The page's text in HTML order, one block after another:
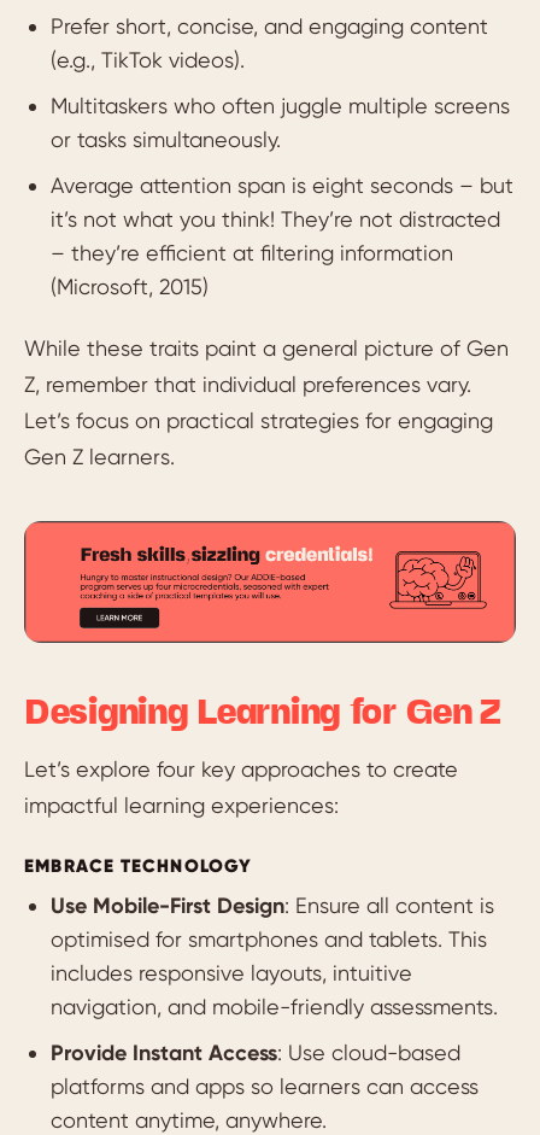
Prefer short, concise, and engaging content
(e.g., TikTok videos).
Multitaskers who often juggle multiple screens
or tasks simultaneously.
Average attention span is eight seconds – but
it’s not what you think! They’re not distracted
– they’re efficient at filtering information
(Microsoft, 2015)
While these traits paint a general picture of Gen
Z, remember that individual preferences vary.
Let’s focus on practical strategies for engaging
Gen Z learners.
Designing Learning for Gen Z
Let’s explore four key approaches to create
impactful learning experiences:
EMBRACE TECHNOLOGY
Use Mobile-First Design: Ensure all content is
optimised for smartphones and tablets. This
includes responsive layouts, intuitive
navigation, and mobile-friendly assessments.
Provide Instant Access: Use cloud-based
platforms and apps so learners can access
content anytime, anywhere.